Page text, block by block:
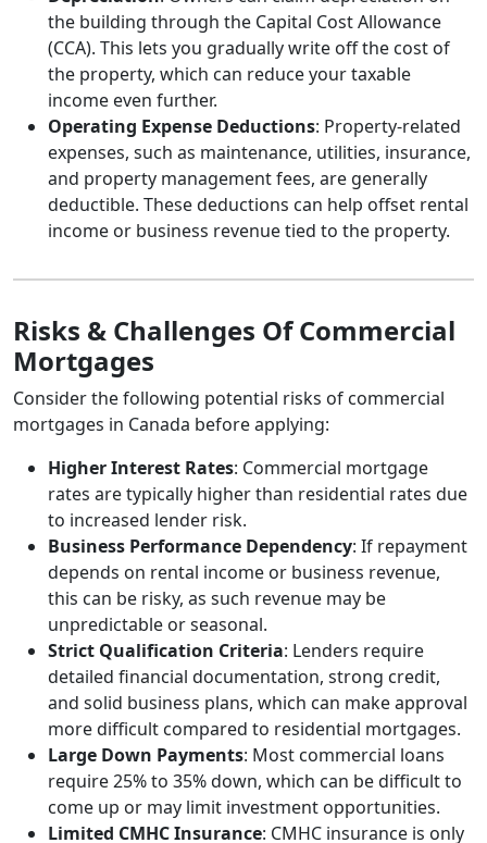
the building through the Capital Cost Allowance
(CCA). This lets you gradually write off the cost of
the property, which can reduce your taxable
income even further.
Operating Expense Deductions: Property-related
expenses, such as maintenance, utilities, insurance,
and property management fees, are generally
deductible. These deductions can help offset rental
income or business revenue tied to the property.
Risks & Challenges Of Commercial
Mortgages
Consider the following potential risks of commercial
mortgages in Canada before applying:
Higher Interest Rates: Commercial mortgage
rates are typically higher than residential rates due
to increased lender risk.
Business Performance Dependency: If repayment
depends on rental income or business revenue,
this can be risky, as such revenue may be
unpredictable or seasonal.
Strict Qualification Criteria: Lenders require
detailed financial documentation, strong credit,
and solid business plans, which can make approval
more difficult compared to residential mortgages.
Large Down Payments: Most commercial loans
require 25% to 35% down, which can be difficult to
come up or may limit investment opportunities.
Limited CMHC Insurance: CMHC insurance is only